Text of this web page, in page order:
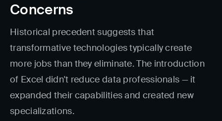
Concerns
Historical precedent suggests that
transformative technologies typically create
more jobs than they eliminate. The introduction
of Excel didn't reduce data professionals — it
expanded their capabilities and created new
specializations.